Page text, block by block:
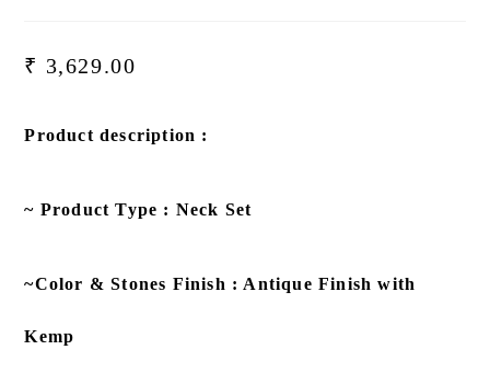
₹ 3,629.00
Product description :
~ Product Type : Neck Set
~Color & Stones Finish : Antique Finish with
Kemp